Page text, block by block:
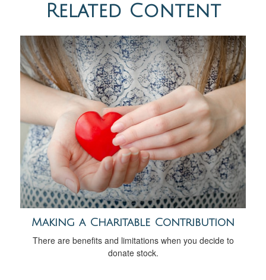
Related Content
Making a Charitable Contribution
There are benefits and limitations when you decide to
donate stock.